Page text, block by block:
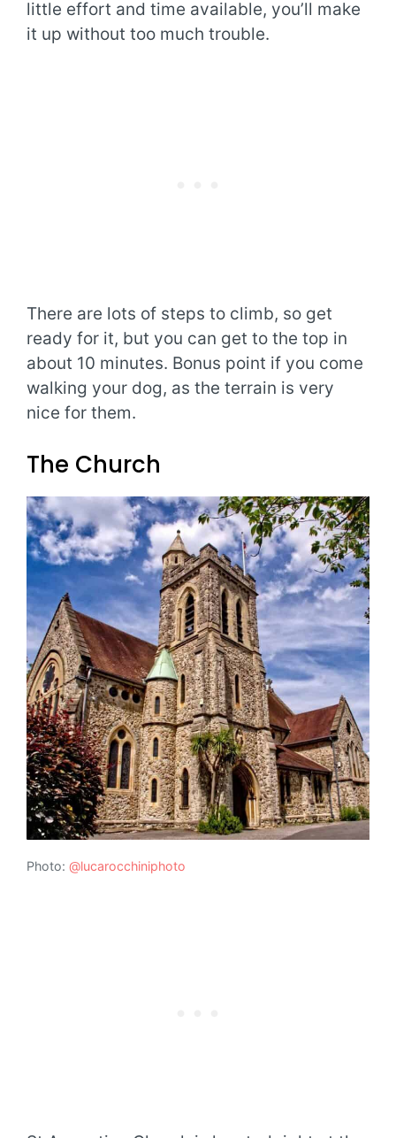
little effort and time available, you’ll make
it up without too much trouble.
There are lots of steps to climb, so get
ready for it, but you can get to the top in
about 10 minutes. Bonus point if you come
walking your dog, as the terrain is very
nice for them.
The Church
Photo: @lucarocchiniphoto